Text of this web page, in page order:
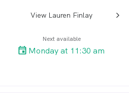
View Lauren Finlayarrow_back_ios_24px
Next available
Monday at 11:30 am